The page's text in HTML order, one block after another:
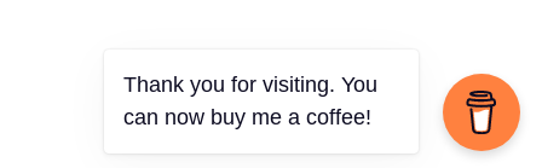
Thank you for visiting. You
can now buy me a coffee!